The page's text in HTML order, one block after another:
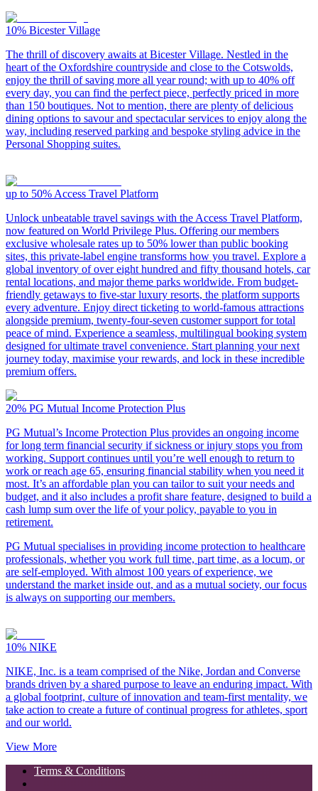
10% Bicester Village
The thrill of discovery awaits at Bicester Village. Nestled in the
heart of the Oxfordshire countryside and close to the Cotswolds,
enjoy the thrill of saving more all year round; with up to 40% off
every day, you can find the perfect piece, perfectly priced in more
than 150 boutiques. Not to mention, there are plenty of delicious
dining options to savour and spectacular services to enjoy along the
way, including reserved parking and bespoke styling advice in the
Personal Shopping suites.
up to 50% Access Travel Platform
Unlock unbeatable travel savings with the Access Travel Platform,
now featured on World Privilege Plus. Offering our members
exclusive wholesale rates up to 50% lower than public booking
sites, this private-label engine transforms how you travel. Explore a
global inventory of over eight hundred and fifty thousand hotels, car
rental locations, and major theme parks worldwide. From budget-
friendly getaways to five-star luxury resorts, the platform supports
every adventure. Enjoy direct ticketing to world-famous attractions
alongside premium, twenty-four-seven customer support for total
peace of mind. Experience a seamless, multilingual booking system
designed for ultimate travel convenience. Start planning your next
journey today, maximise your rewards, and lock in these incredible
premium offers.
20% PG Mutual Income Protection Plus
PG Mutual’s Income Protection Plus provides an ongoing income
for long term financial security if sickness or injury stops you from
working. Support continues until you’re well enough to return to
work or reach age 65, ensuring financial stability when you need it
most. It’s an affordable plan you can tailor to suit your needs and
budget, and it also includes a profit share feature, designed to build a
cash lump sum over the life of your policy, payable to you in
retirement.
PG Mutual specialises in providing income protection to healthcare
professionals, whether you work full time, part time, as a locum, or
are self-employed. With almost 100 years of experience, we
understand the market inside out, and as a mutual society, our focus
is always on supporting our members.
10% NIKE
NIKE, Inc. is a team comprised of the Nike, Jordan and Converse
brands driven by a shared purpose to leave an enduring impact. With
a global footprint, culture of innovation and team-first mentality, we
take action to create a future of continual progress for athletes, sport
and our world.
View More
Terms & Conditions